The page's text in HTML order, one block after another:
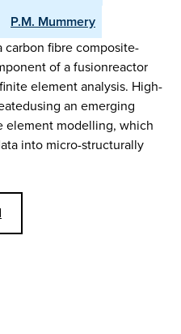
P.M. Mummery
fibre composite-
of a fusionreactor
element analysis. High-
an emerging
element modelling, which
into micro-structurally